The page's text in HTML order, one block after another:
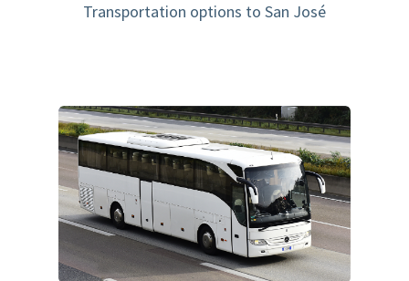
Transportation options to San José